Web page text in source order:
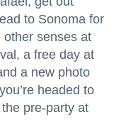
to Sonoma for
other senses at
a free day at
a new photo
headed to
pre-party at